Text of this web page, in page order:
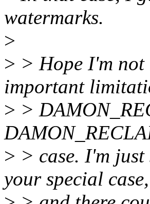
watermarks.
>
> > Hope I'm not
important
> >
> > case. I'm
your special case,